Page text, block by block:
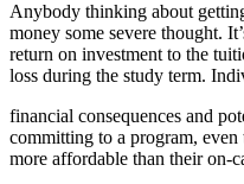
Anybody thinking about
money some severe thought.
return on investment to the
loss during the study term.
financial consequences and
committing to a program,
more affordable than their on-